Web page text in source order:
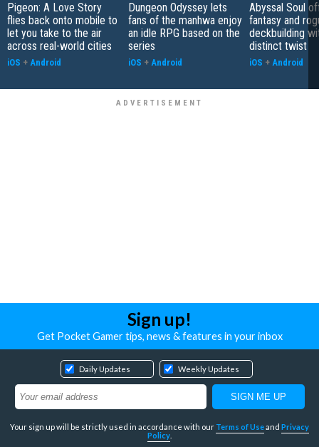
Pigeon: A Love Story
flies back onto mobile to
let you take to the air
across real-world cities
iOS + Android
Dungeon Odyssey lets
fans of the manhwa enjoy
an idle RPG based on the
series
iOS + Android
Abyssal Soul
fantasy and
deckbuilding
distinct twist
iOS + Android
Sign up!
Get Pocket Gamer tips, news & features in your inbox
Daily Updates Weekly Updates
Your sign up will be strictly used in accordance with our Terms of Useand Privacy
Policy